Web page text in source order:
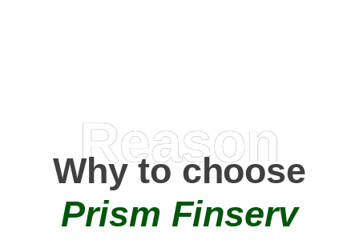
Reason
Why to choose
Prism Finserv